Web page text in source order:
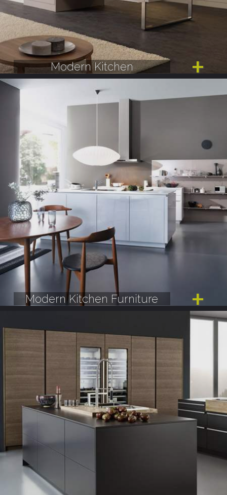
Modern Kitchen
Modern Kitchen Furniture